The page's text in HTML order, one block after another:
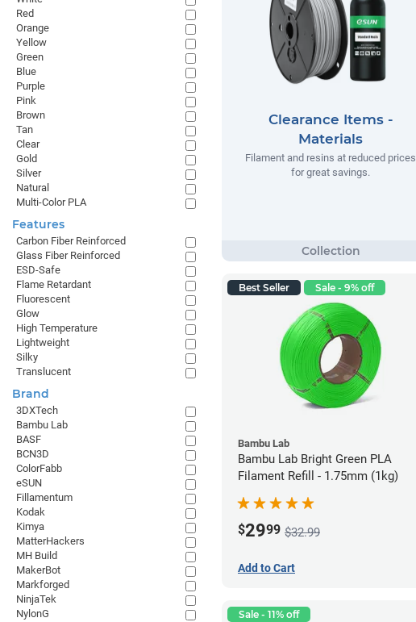
Clearance Items -
Materials
Filament and resins at reduced prices
for great savings.
Best Seller Sale - 9% off
Bambu Lab
Bambu Lab Bright Green PLA
Filament Refill - 1.75mm (1kg)
$2999 $32.99
Add to Cart
Sale - 11% off
Red
Orange
Yellow
Green
Blue
Purple
Pink
Brown
Tan
Clear
Gold
Silver
Natural
Multi-Color PLA
Features
Carbon Fiber Reinforced
Glass Fiber Reinforced
ESD-Safe
Flame Retardant
Fluorescent
Glow
High Temperature
Lightweight
Silky
Translucent
Brand
3DXTech
Bambu Lab
BASF
BCN3D
ColorFabb
eSUN
Fillamentum
Kodak
Kimya
MatterHackers
MH Build
MakerBot
Markforged
NinjaTek
NylonG